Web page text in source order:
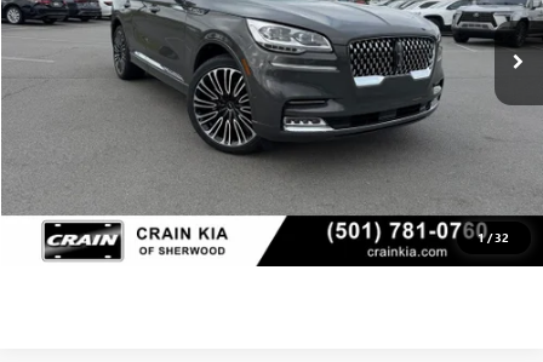
1/32
Service & Handling Fee +$129
Crain Price $44,998
CLICK TO CALL
VIEW DETAILS